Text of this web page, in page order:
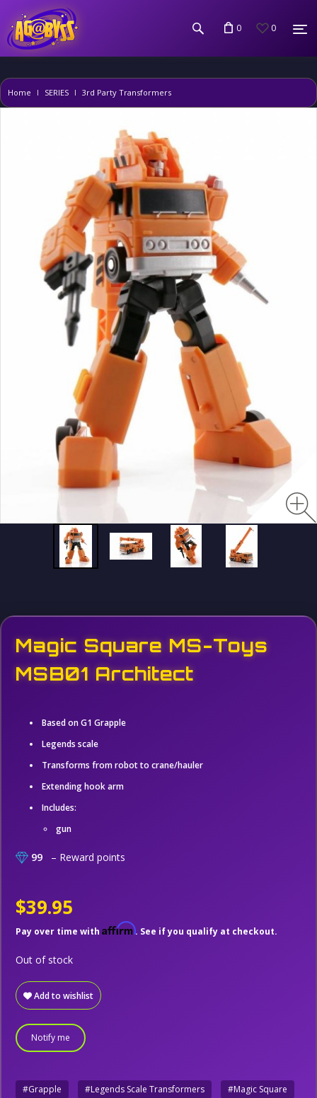
0 0
Home SERIES 3rd Party Transformers
Magic Square MS-Toys
MSB01 Architect
Based on G1 Grapple
Legends scale
Transforms from robot to crane/hauler
Extending hook arm
Includes:
gun
99 – Reward points
$39.95
Pay over time with Affirm. See if you qualify at checkout.
Add to wishlist
Out of stock
Notify me
#Grapple #Legends Scale Transformers #Magic Square